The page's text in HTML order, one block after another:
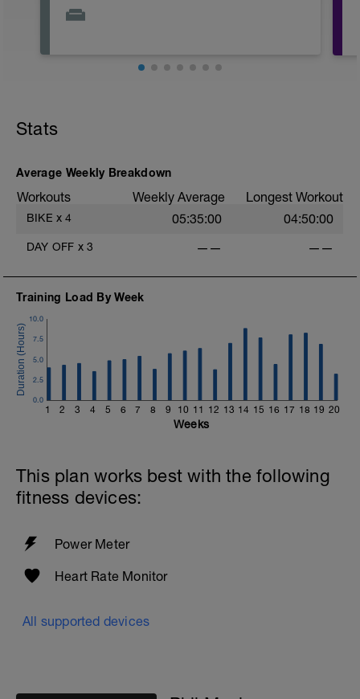
Stats
Average Weekly Breakdown
Workouts Weekly Average Longest Workout
BIKE x 4 05:35:00 04:50:00
DAY OFF x 3 —— ——
Training Load By Week
1 2 3 4 5 6 7 8 9 10 11 12 13 14 15 16 17 18 19 20
0.0
2.5
5.0
7.5
10.0
Weeks
This plan works best with the following
fitness devices:
Power Meter
Heart Rate Monitor
All supported devices